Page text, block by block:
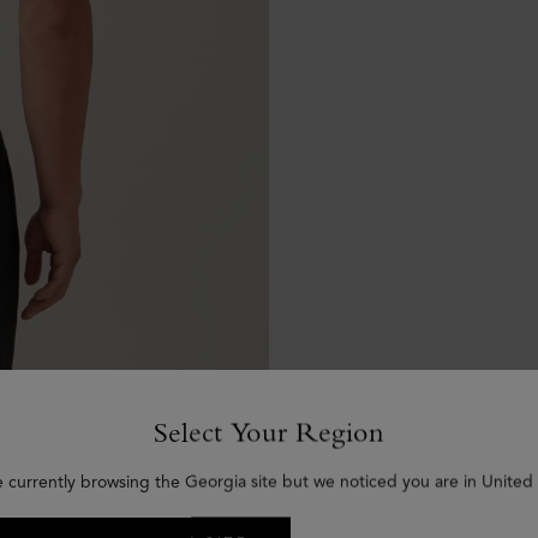
Select Your Region
currently browsing the Georgia site but we noticed you are in United